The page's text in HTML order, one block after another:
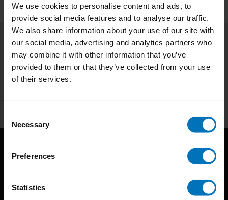
We use cookies to personalise content and ads, to
provide social media features and to analyse our traffic.
We also share information about your use of our site with
our social media, advertising and analytics partners who
may combine it with other information that you’ve
provided to them or that they’ve collected from your use
of their services.
Selection
Necessary
Preferences
Statistics
Subscribe to our newsletter
Stay up to date with our latest offers